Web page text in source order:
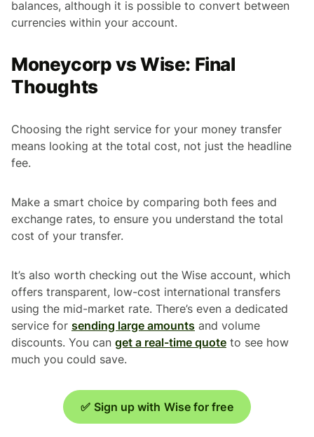
balances, although it is possible to convert between
currencies within your account.
Moneycorp vs Wise: Final
Thoughts
Choosing the right service for your money transfer
means looking at the total cost, not just the headline
fee.
Make a smart choice by comparing both fees and
exchange rates, to ensure you understand the total
cost of your transfer.
It’s also worth checking out the Wise account, which
offers transparent, low-cost international transfers
using the mid-market rate. There’s even a dedicated
service for sending large amounts and volume
discounts. You can get a real-time quote to see how
much you could save.
✅ Sign up with Wise for free